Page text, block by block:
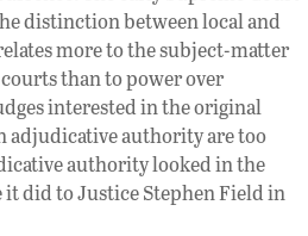
distinction between local and
more to the subject-matter
than to power over
interested in the original
authority are too
authority looked in the
did to Justice Stephen Field in